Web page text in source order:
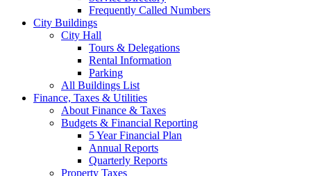
Frequently Called Numbers
City Buildings
City Hall
Tours & Delegations
Rental Information
Parking
All Buildings List
Finance, Taxes & Utilities
About Finance & Taxes
Budgets & Financial Reporting
5 Year Financial Plan
Annual Reports
Quarterly Reports
Property Taxes